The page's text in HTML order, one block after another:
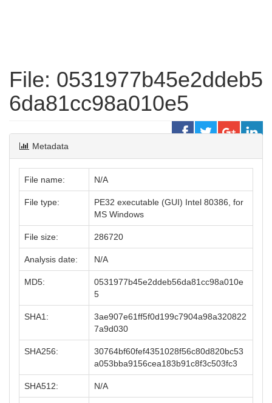
File: 0531977b45e2ddeb5
6da81cc98a010e5
Metadata
File name: N/A
File type:
PE32 executable (GUI) Intel 80386, for
MS Windows
File size: 286720
Analysis date: N/A
MD5:
0531977b45e2ddeb56da81cc98a010e
5
SHA1:
3ae907e61ff5f0d199c7904a98a320822
7a9d030
SHA256:
30764bf60fef4351028f56c80d820bc53
a053bba9156cea183b91c8f3c503fc3
SHA512: N/A